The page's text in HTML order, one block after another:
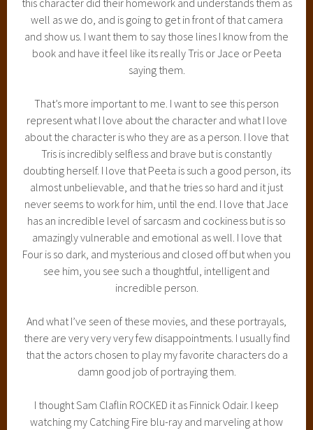
well as we do, and is going to get in front of that camera
and show us. I want them to say those lines I know from the
book and have it feel like its really Tris or Jace or Peeta
saying them.
That’s more important to me. I want to see this person
represent what I love about the character and what I love
about the character is who they are as a person. I love that
Tris is incredibly selfless and brave but is constantly
doubting herself. I love that Peeta is such a good person, its
almost unbelievable, and that he tries so hard and it just
never seems to work for him, until the end. I love that Jace
has an incredible level of sarcasm and cockiness but is so
amazingly vulnerable and emotional as well. I love that
Four is so dark, and mysterious and closed off but when you
see him, you see such a thoughtful, intelligent and
incredible person.
And what I’ve seen of these movies, and these portrayals,
there are very very very few disappointments. I usually find
that the actors chosen to play my favorite characters do a
damn good job of portraying them.
I thought Sam Claflin ROCKED it as Finnick Odair. I keep
watching my Catching Fire blu-ray and marveling at how